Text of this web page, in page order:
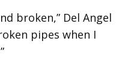
broken,” Del Angel
pipes when I